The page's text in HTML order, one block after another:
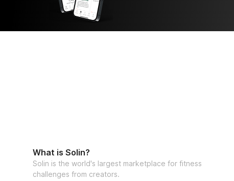
What is Solin?
Solin is the world's largest marketplace for fitness
challenges from creators.